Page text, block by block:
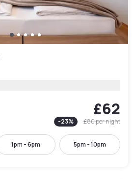
£62
-23% £80per night
1pm - 6pm 5pm - 10pm